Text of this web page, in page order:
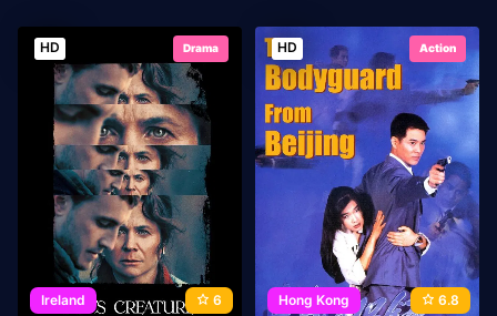
HD Drama
Ireland 6
HD Action
Hong Kong 6.8